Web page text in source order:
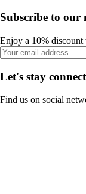
Subscribe to our
Enjoy a 10%
Let's stay
Find us on social